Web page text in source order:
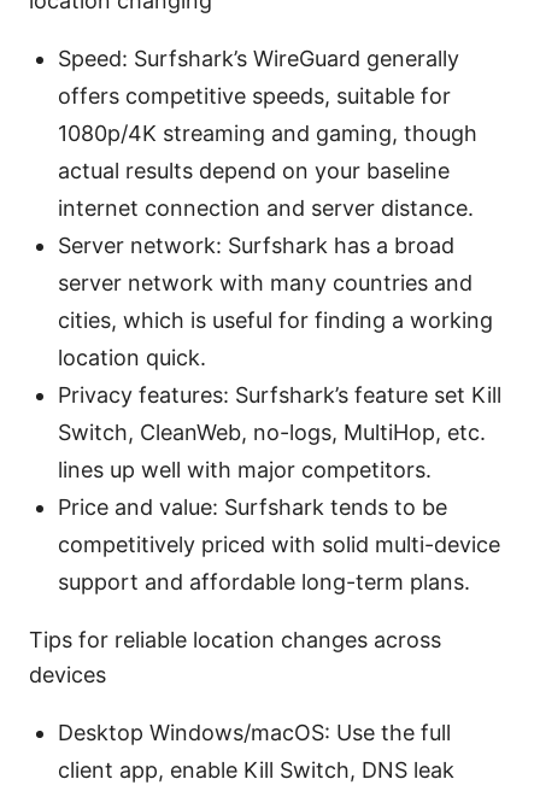
Speed: Surfshark’s WireGuard generally
offers competitive speeds, suitable for
1080p/4K streaming and gaming, though
actual results depend on your baseline
internet connection and server distance.
Server network: Surfshark has a broad
server network with many countries and
cities, which is useful for finding a working
location quick.
Privacy features: Surfshark’s feature set Kill
Switch, CleanWeb, no-logs, MultiHop, etc.
lines up well with major competitors.
Price and value: Surfshark tends to be
competitively priced with solid multi-device
support and affordable long-term plans.
Tips for reliable location changes across
devices
Desktop Windows/macOS: Use the full
client app, enable Kill Switch, DNS leak